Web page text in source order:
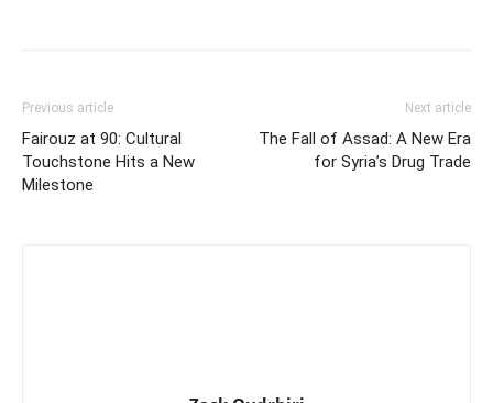
Previous article
Fairouz at 90: Cultural
Touchstone Hits a New
Milestone
Next article
The Fall of Assad: A New Era
for Syria’s Drug Trade